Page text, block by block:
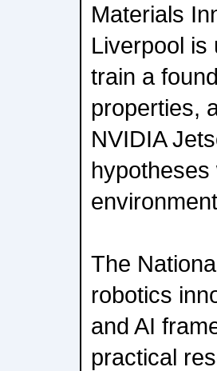
Materials
Liverpool is
train a
properties,
NVIDIA
The
robotics
and AI
practical